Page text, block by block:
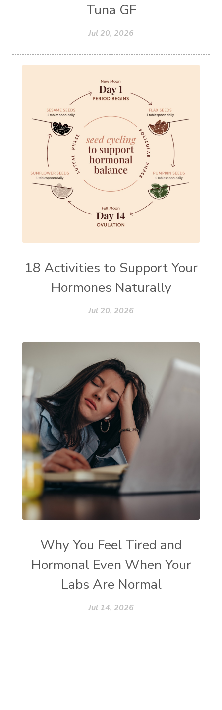
Tuna GF
Jul 20, 2026
18 Activities to Support Your
Hormones Naturally
Jul 20, 2026
Why You Feel Tired and
Hormonal Even When Your
Labs Are Normal
Jul 14, 2026